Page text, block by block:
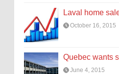
Laval home
October 16, 2015
Quebec wants
June 4, 2015